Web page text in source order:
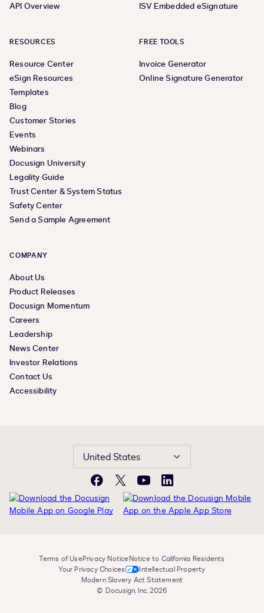
API Overview
ISV Embedded eSignature
RESOURCES
Resource Center
eSign Resources
Templates
Blog
Customer Stories
Events
Webinars
Docusign University
Legality Guide
Trust Center & System Status
Safety Center
Send a Sample Agreement
FREE TOOLS
Invoice Generator
Online Signature Generator
COMPANY
About Us
Product Releases
Docusign Momentum
Careers
Leadership
News Center
Investor Relations
Contact Us
Accessibility
United States
Facebook
X YouTubeLinkedIn
Terms of UsePrivacy NoticeNotice to California Residents
Your Privacy Choices
Intellectual Property
Modern Slavery Act Statement
© Docusign, Inc. 2026